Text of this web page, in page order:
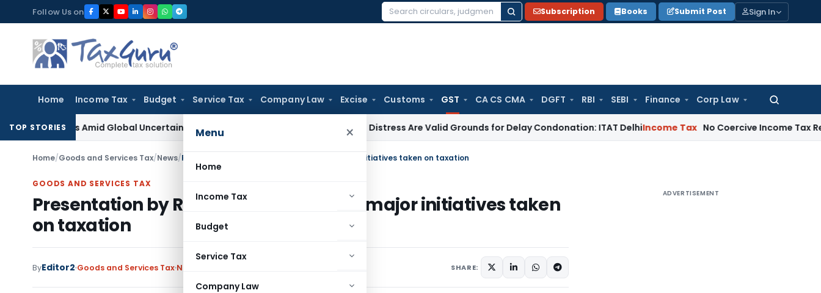
to
content
Follow Us on
Search
Subscription Books Submit Post Sign In
Home Income Tax Budget Service Tax Company Law Excise Customs GST CA CS CMA DGFT RBI SEBI Finance Corp Law
Search
Menu ×
Home
Income Tax
Budget
Service Tax
Company Law
TOP STORIESAmid Global UncertaintyIncome Tax Family Disputes & Mental Distress Are Valid Grounds for Delay Condonation: ITAT Delhi Income Tax No Coercive Income Tax Recovery
Home/Goods and Services Tax/News/Presentation by Revenue Secretary on major initiatives taken on taxation
GOODS AND SERVICES TAX
Presentation by Revenue Secretary on major initiatives taken
on taxation
ByEditor2 Goods and Services Tax News SHARE:
ADVERTISEMENT